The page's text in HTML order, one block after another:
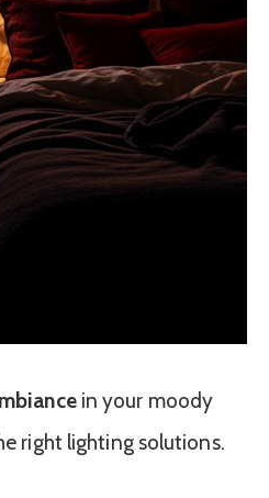
in your moody
right lighting solutions.